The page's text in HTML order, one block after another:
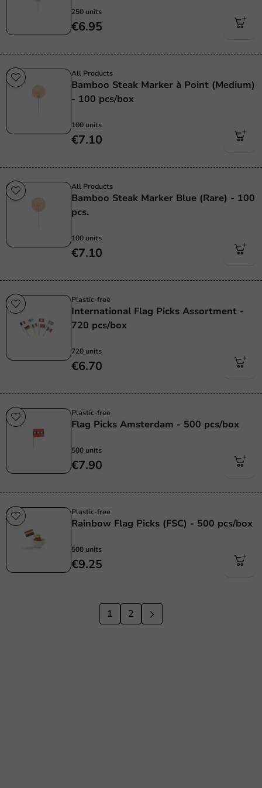
250 units
€6.95
All Products
Bamboo Steak Marker à Point (Medium)
- 100 pcs/box
100 units
€7.10
All Products
Bamboo Steak Marker Blue (Rare) - 100
pcs.
100 units
€7.10
Plastic-free
International Flag Picks Assortment -
720 pcs/box
720 units
€6.70
Plastic-free
Flag Picks Amsterdam - 500 pcs/box
500 units
€7.90
Plastic-free
Rainbow Flag Picks (FSC) - 500 pcs/box
500 units
€9.25
1 2